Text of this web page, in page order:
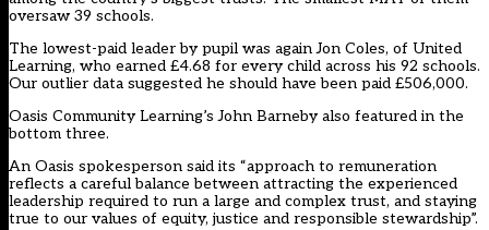
oversaw 39 schools.
The lowest-paid leader by pupil was again Jon Coles, of United
Learning, who earned £4.68 for every child across his 92 schools.
Our outlier data suggested he should have been paid £506,000.
Oasis Community Learning’s John Barneby also featured in the
bottom three.
An Oasis spokesperson said its “approach to remuneration
reflects a careful balance between attracting the experienced
leadership required to run a large and complex trust, and staying
true to our values of equity, justice and responsible stewardship”.